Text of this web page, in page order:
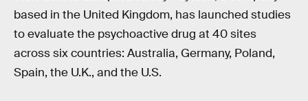
based in the United Kingdom, has launched studies
to evaluate the psychoactive drug at 40 sites
across six countries: Australia, Germany, Poland,
Spain, the U.K., and the U.S.